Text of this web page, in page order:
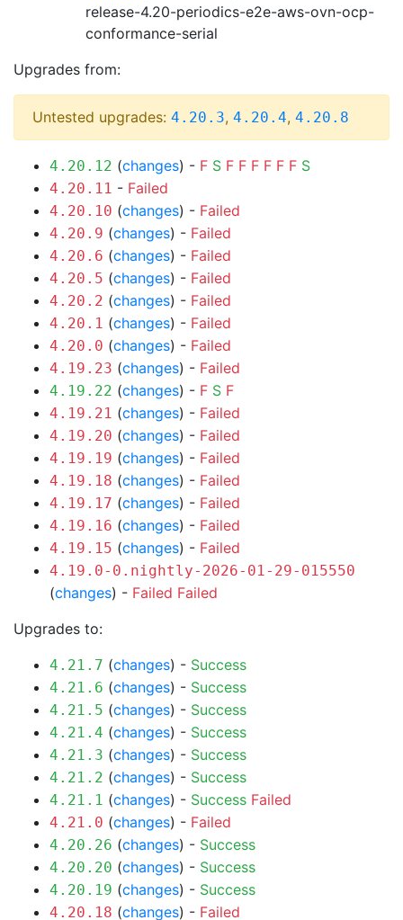
release-4.20-periodics-e2e-aws-ovn-ocp-
conformance-serial
Upgrades from:
Untested upgrades: 4.20.3, 4.20.4, 4.20.8
4.20.12 (changes) - F S F F F F F F S
4.20.11 - Failed
4.20.10 (changes) - Failed
4.20.9 (changes) - Failed
4.20.6 (changes) - Failed
4.20.5 (changes) - Failed
4.20.2 (changes) - Failed
4.20.1 (changes) - Failed
4.20.0 (changes) - Failed
4.19.23 (changes) - Failed
4.19.22 (changes) - F S F
4.19.21 (changes) - Failed
4.19.20 (changes) - Failed
4.19.19 (changes) - Failed
4.19.18 (changes) - Failed
4.19.17 (changes) - Failed
4.19.16 (changes) - Failed
4.19.15 (changes) - Failed
4.19.0-0.nightly-2026-01-29-015550
(changes) - Failed Failed
Upgrades to:
4.21.7 (changes) - Success
4.21.6 (changes) - Success
4.21.5 (changes) - Success
4.21.4 (changes) - Success
4.21.3 (changes) - Success
4.21.2 (changes) - Success
4.21.1 (changes) - Success Failed
4.21.0 (changes) - Failed
4.20.26 (changes) - Success
4.20.20 (changes) - Success
4.20.19 (changes) - Success
4.20.18 (changes) - Failed